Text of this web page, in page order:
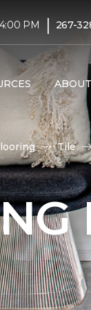
PM | 267-
Tile